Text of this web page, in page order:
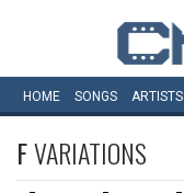
HOME SONGS ARTISTS
FVARIATIONS